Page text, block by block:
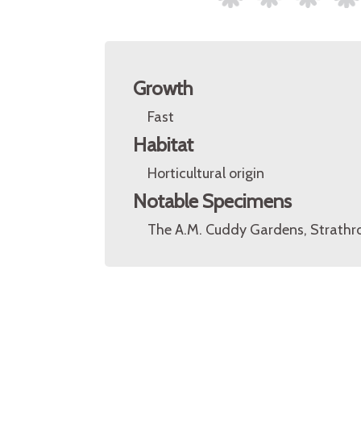
Growth
Fast
Habitat
Horticultural origin
Notable Specimens
The A.M. Cuddy Gardens,